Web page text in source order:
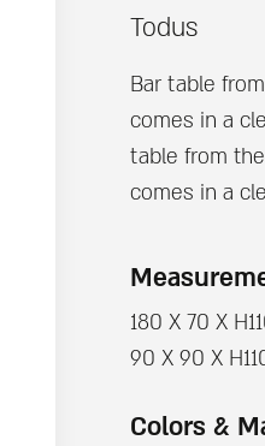
Todus
Bar table
comes in a
table from
comes in a
180 X 70 X
90 X 90 X
Colors &